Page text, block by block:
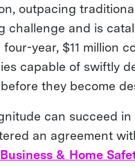
outpacing
challenge and is
year, $11 million
capable of swiftly
they become
can succeed in
an agreement
& Home